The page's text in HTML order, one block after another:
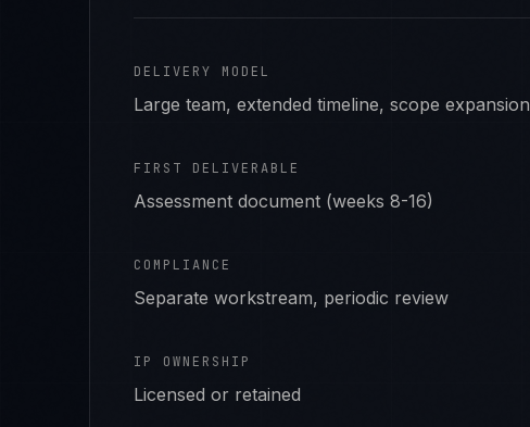
DELIVERY MODEL
Large team, extended timeline, scope expansion
FIRST DELIVERABLE
Assessment document (weeks 8-16)
COMPLIANCE
Separate workstream, periodic review
IP OWNERSHIP
Licensed or retained